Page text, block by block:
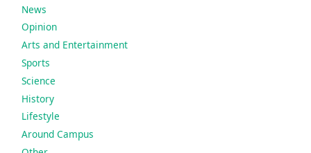
News
Opinion
Arts and Entertainment
Sports
Science
History
Lifestyle
Around Campus